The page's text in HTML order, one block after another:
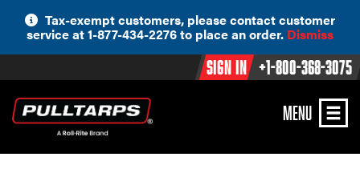
content
Tax-exempt customers, please contact customer
service at 1-877-434-2276 to place an order. Dismiss
Sign In +1-800-368-3075
MENU